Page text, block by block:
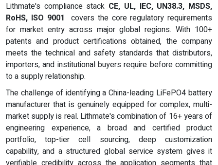
Lithmate's compliance stack CE, UL, IEC, UN38.3, MSDS,
RoHS, ISO 9001 covers the core regulatory requirements
for market entry across major global regions. With 100+
patents and product certifications obtained, the company
meets the technical and safety standards that distributors,
importers, and institutional buyers require before committing
to a supply relationship.
The challenge of identifying a China-leading LiFePO4 battery
manufacturer that is genuinely equipped for complex, multi-
market supply is real. Lithmate's combination of 16+ years of
engineering experience, a broad and certified product
portfolio, top-tier cell sourcing, deep customization
capability, and a structured global service system gives it